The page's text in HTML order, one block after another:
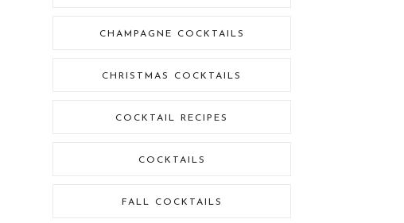
CHAMPAGNE COCKTAILS
CHRISTMAS COCKTAILS
COCKTAIL RECIPES
COCKTAILS
FALL COCKTAILS